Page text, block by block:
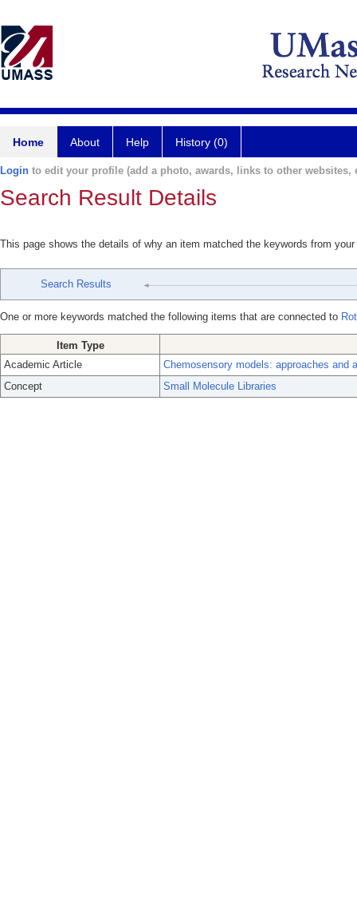
Home About Help History (0)
Login to edit your profile (add a photo, awards, links to other websites,
Search Result Details
This page shows the details of why an item matched the keywords from
Search Results
One or more keywords matched the following items that are connected to
Item Type
Academic Article
Chemosensory models: approaches and
Concept
Small Molecule Libraries